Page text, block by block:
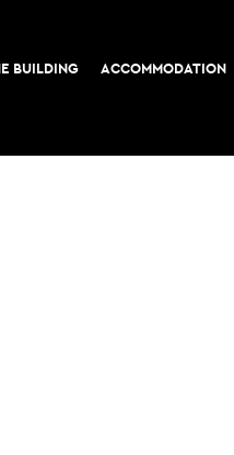
BUILDING ACCOMMODATION
COOKIE POLICY